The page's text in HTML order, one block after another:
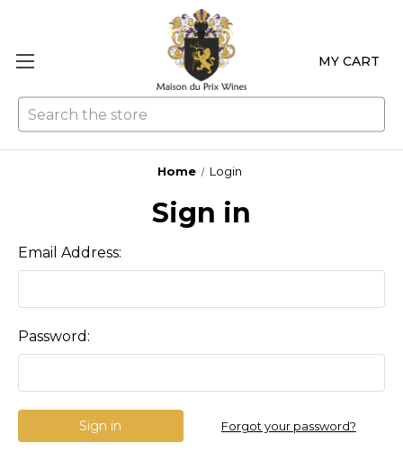
MY CART
Home Login
Sign in
Email Address:
Password:
Forgot your password?